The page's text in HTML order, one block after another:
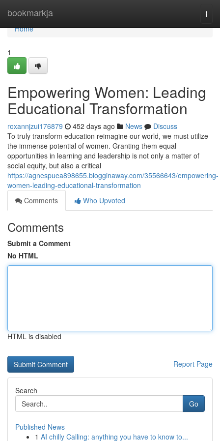
bookmarkja
Home
Home
1
Empowering Women: Leading
Educational Transformation
roxannjzui176879 452 days ago News
Discuss
To truly transform education reimagine our world, we must utilize
the immense potential of women. Granting them equal
opportunities in learning and leadership is not only a matter of
social equity, but also a critical
https://agnespuea898655.blogginaway.com/35566643/empowering-
women-leading-educational-transformation
Comments
Who Upvoted
Comments
Submit a Comment
No HTML
HTML is disabled
Report Page
Search
Go
Published News
1 AI chilly Calling: anything you have to know to...